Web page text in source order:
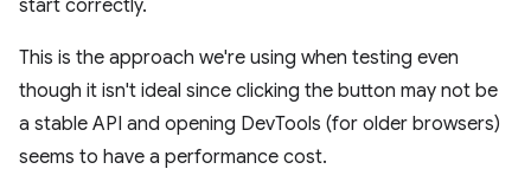
start correctly.
This is the approach we're using when testing even
though it isn't ideal since clicking the button may not be
a stable API and opening DevTools (for older browsers)
seems to have a performance cost.